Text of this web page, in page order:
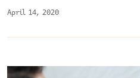
April 14, 2020